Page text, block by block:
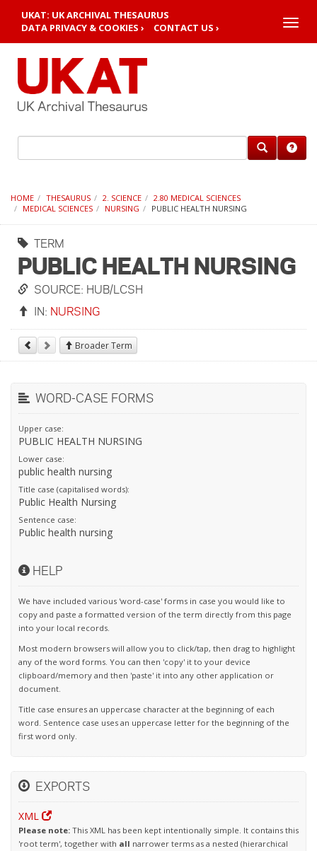
UKAT: UK ARCHIVAL THESAURUS
DATA PRIVACY & COOKIES ›
CONTACT US › Toggle
HOME THESAURUS 2. SCIENCE
2.80 MEDICAL SCIENCES
MEDICAL SCIENCES
NURSING PUBLIC HEALTH NURSING
TERM
PUBLIC HEALTH NURSING
SOURCE: HUB/LCSH
IN: NURSING
Broader Term
WORD-CASE FORMS
Upper case:
PUBLIC HEALTH NURSING
Lower case:
public health nursing
Title case (capitalised words):
Public Health Nursing
Sentence case:
Public health nursing
HELP
We have included various 'word-case' forms in case you would like to
copy and paste a formatted version of the term directly from this page
into your local records.
Most modern browsers will allow you to click/tap, then drag to highlight
any of the word forms. You can then 'copy' it to your device
clipboard/memory and then 'paste' it into any other application or
document.
Title case ensures an uppercase character at the beginning of each
word. Sentence case uses an uppercase letter for the beginning of the
first word only.
EXPORTS
XML
Please note: This XML has been kept intentionally simple. It contains this
'root term', together with all narrower terms as a nested (hierarchical